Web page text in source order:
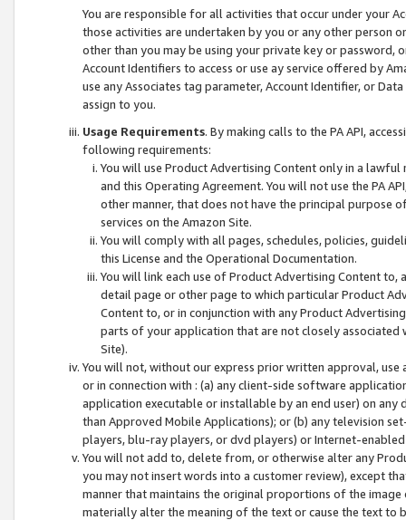
You are responsible for all activities that occur under your
those activities are undertaken by you or any other person
other than you may be using your private key or
Account Identifiers to access or use ay service offered by
use any Associates tag parameter, Account Identifier, or
assign to you.
Usage Requirements. By making calls to the PA API,
following requirements:
You will use Product Advertising Content only in a
and this Operating Agreement. You will not use the PA
other manner, that does not have the principal purpose
services on the Amazon Site.
You will comply with all pages, schedules, policies,
this License and the Operational Documentation.
You will link each use of Product Advertising Content
detail page or other page to which particular Product
Content to, or in conjunction with any Product
parts of your application that are not closely associated
Site).
You will not, without our express prior written approval,
or in connection with : (a) any client-side software
application executable or installable by an end user) on
than Approved Mobile Applications); or (b) any television
players, blu-ray players, or dvd players) or Internet-enabled
You will not add to, delete from, or otherwise alter any
you may not insert words into a customer review), except
manner that maintains the original proportions of the
materially alter the meaning of the text or cause the text